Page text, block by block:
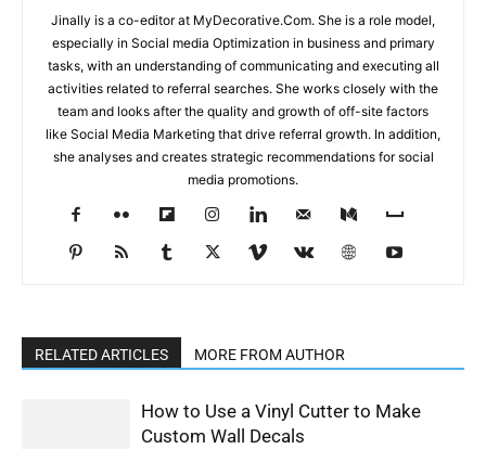
Jinally is a co-editor at MyDecorative.Com. She is a role model,
especially in Social media Optimization in business and primary
tasks, with an understanding of communicating and executing all
activities related to referral searches. She works closely with the
team and looks after the quality and growth of off-site factors
like Social Media Marketing that drive referral growth. In addition,
she analyses and creates strategic recommendations for social
media promotions.
RELATED ARTICLES MORE FROM AUTHOR
How to Use a Vinyl Cutter to Make
Custom Wall Decals